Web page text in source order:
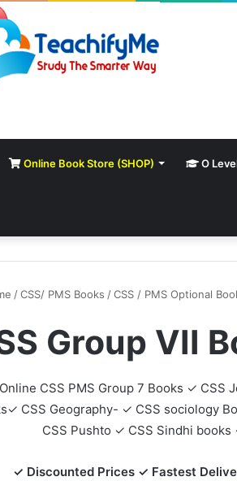
Online Book Store (SHOP) O
/CSS/ PMS Books /CSS / PMS Optional
Group VII
CSS PMS Group 7 Books ✓
CSS Geography- ✓ CSS sociology
CSS Pushto ✓ CSS Sindhi
✓ Discounted Prices ✓ Fastest